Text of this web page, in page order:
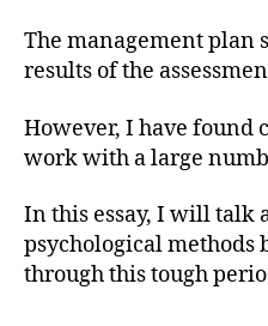
The management plan
results of the
However, I have found
work with a large
In this essay, I will talk
psychological methods
through this tough